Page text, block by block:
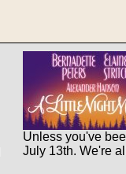
Unless you've
July 13th. We're